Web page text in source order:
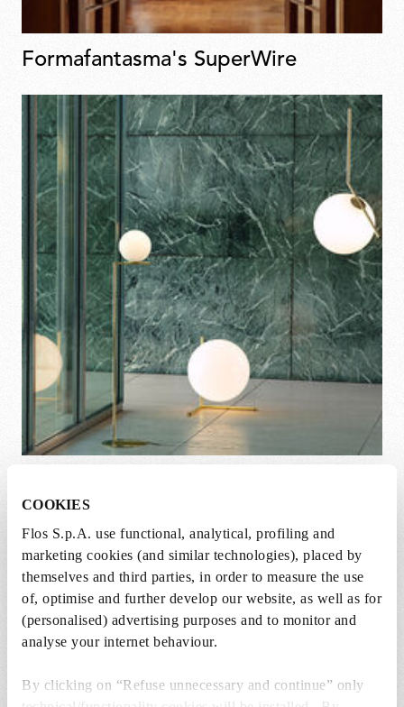
COOKIES
Flos S.p.A. use functional, analytical, profiling and
marketing cookies (and similar technologies), placed by
themselves and third parties, in order to measure the use
of, optimise and further develop our website, as well as for
(personalised) advertising purposes and to monitor and
analyse your internet behaviour.
By clicking on “Refuse unnecessary and continue” only
Formafantasma's SuperWire